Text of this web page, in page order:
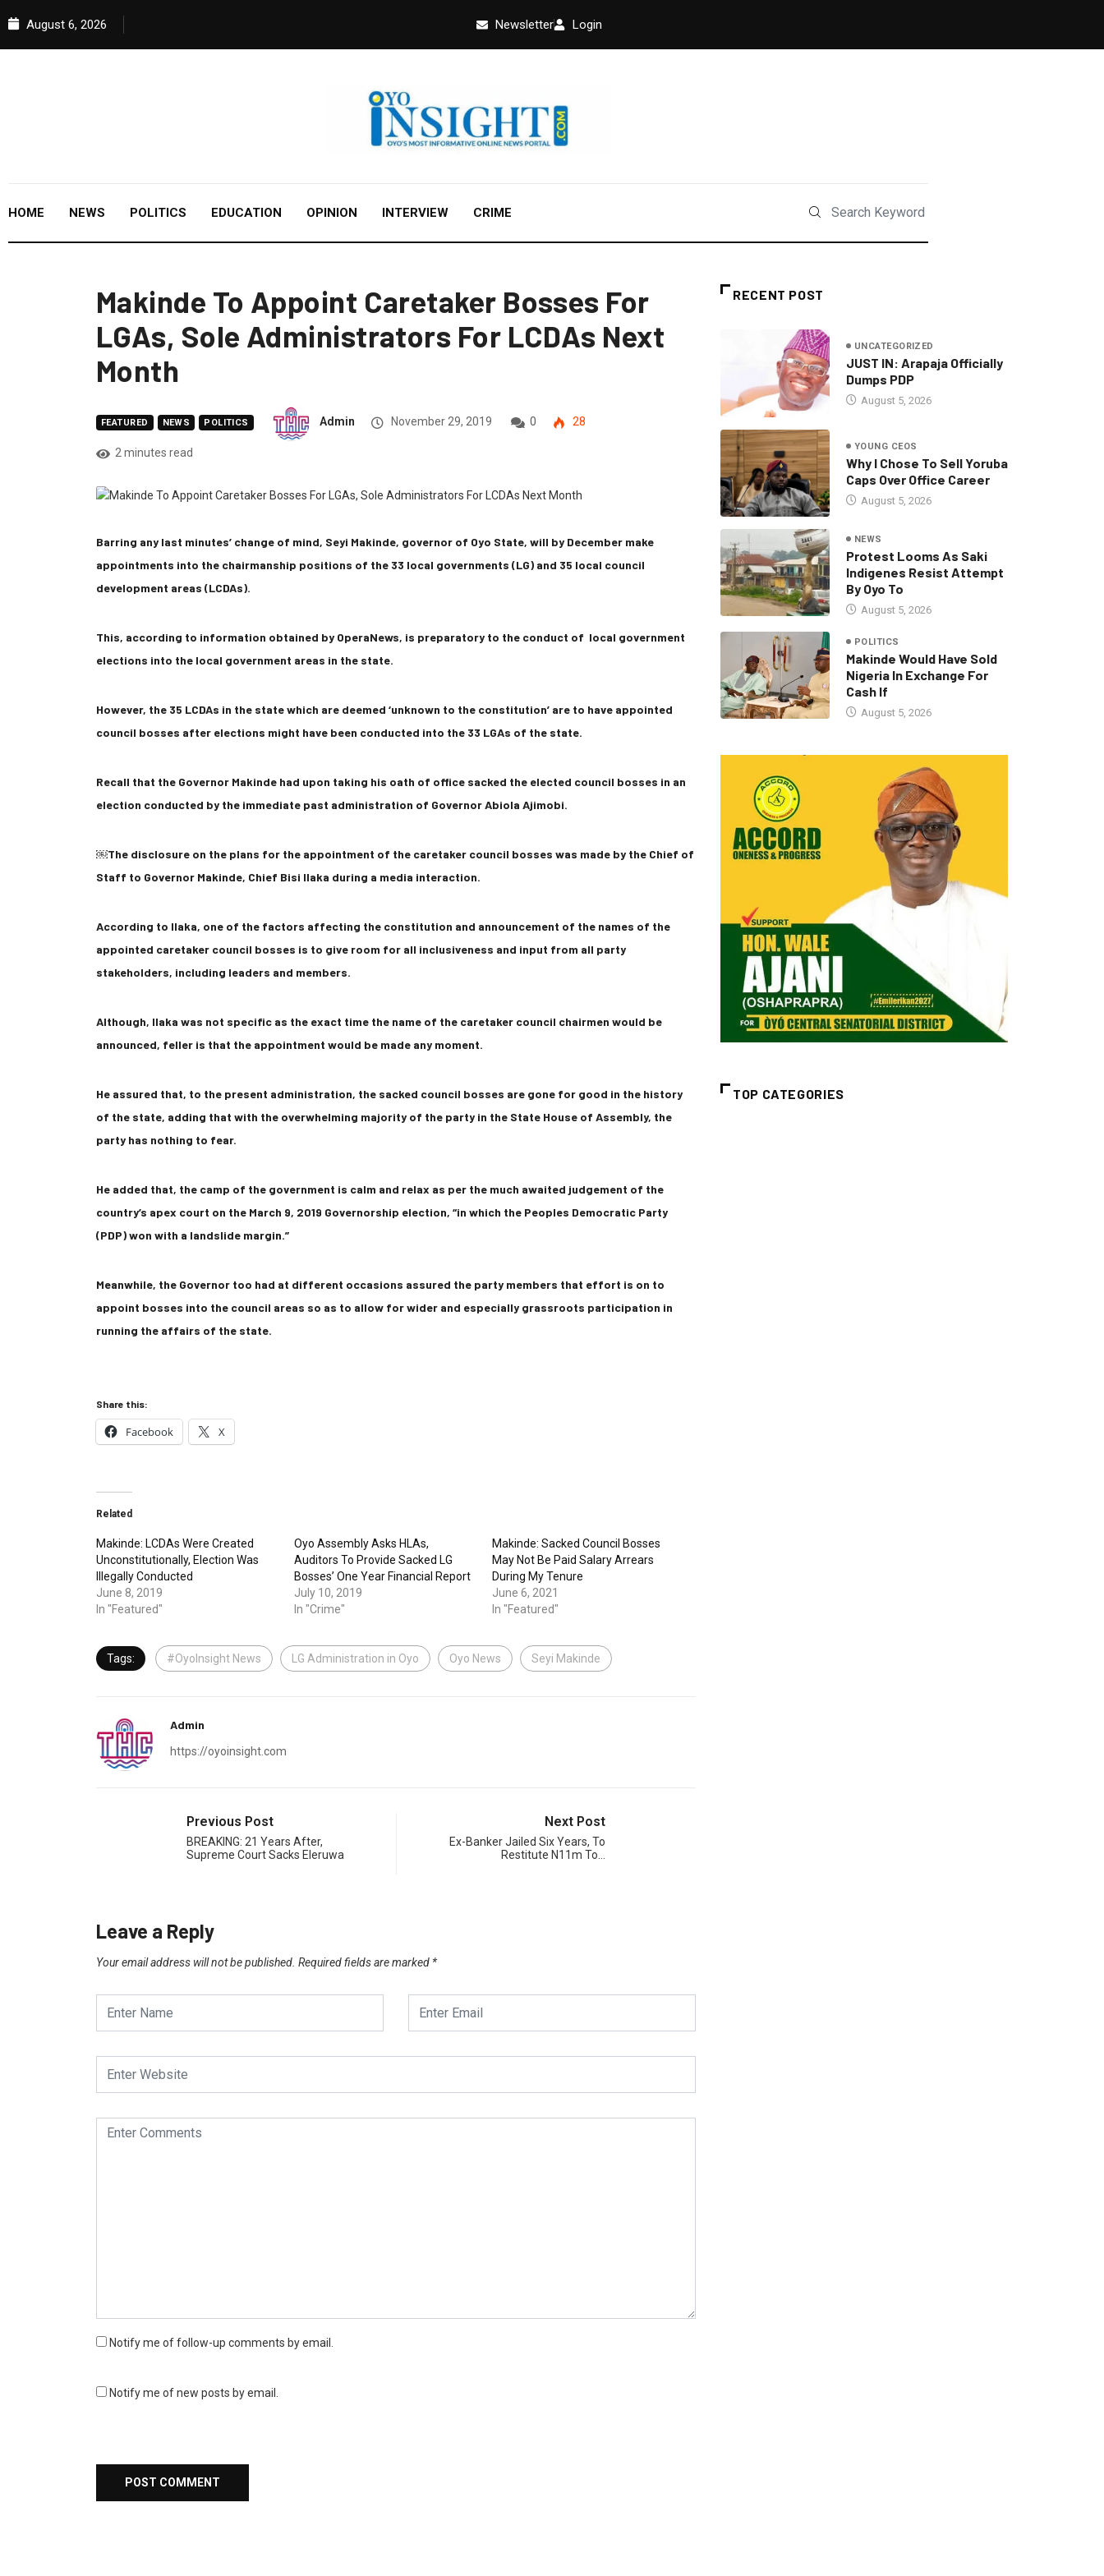
August 6, 2026 Newsletter Login
HOME NEWS POLITICS EDUCATION OPINION INTERVIEW CRIME
Makinde To Appoint Caretaker Bosses For
LGAs, Sole Administrators For LCDAs Next
Month
FEATURED NEWS POLITICS Admin November 29, 2019 0 28
2 minutes read
Barring any last minutes’ change of mind, Seyi Makinde, governor of Oyo State, will by December make
appointments into the chairmanship positions of the 33 local governments (LG) and 35 local council
development areas (LCDAs).
This, according to information obtained by OperaNews, is preparatory to the conduct of local government
elections into the local government areas in the state.
However, the 35 LCDAs in the state which are deemed ‘unknown to the constitution’ are to have appointed
council bosses after elections might have been conducted into the 33 LGAs of the state.
Recall that the Governor Makinde had upon taking his oath of office sacked the elected council bosses in an
election conducted by the immediate past administration of Governor Abiola Ajimobi.
￼The disclosure on the plans for the appointment of the caretaker council bosses was made by the Chief of
Staff to Governor Makinde, Chief Bisi Ilaka during a media interaction.
According to Ilaka, one of the factors affecting the constitution and announcement of the names of the
appointed caretaker council bosses is to give room for all inclusiveness and input from all party
stakeholders, including leaders and members.
Although, Ilaka was not specific as the exact time the name of the caretaker council chairmen would be
announced, feller is that the appointment would be made any moment.
He assured that, to the present administration, the sacked council bosses are gone for good in the history
of the state, adding that with the overwhelming majority of the party in the State House of Assembly, the
party has nothing to fear.
He added that, the camp of the government is calm and relax as per the much awaited judgement of the
country’s apex court on the March 9, 2019 Governorship election, “in which the Peoples Democratic Party
(PDP) won with a landslide margin.”
Meanwhile, the Governor too had at different occasions assured the party members that effort is on to
appoint bosses into the council areas so as to allow for wider and especially grassroots participation in
running the affairs of the state.
Share this:
Facebook X
Related
Makinde: LCDAs Were Created
Unconstitutionally, Election Was
Illegally Conducted
June 8, 2019
In "Featured"
Oyo Assembly Asks HLAs,
Auditors To Provide Sacked LG
Bosses’ One Year Financial Report
July 10, 2019
In "Crime"
Makinde: Sacked Council Bosses
May Not Be Paid Salary Arrears
During My Tenure
June 6, 2021
In "Featured"
Tags: #OyoInsight News LG Administration in Oyo Oyo News Seyi Makinde
Admin
https://oyoinsight.com
Previous Post
BREAKING: 21 Years After,
Supreme Court Sacks Eleruwa
Next Post
Ex-Banker Jailed Six Years, To
Restitute N11m To…
Leave a Reply
Your email address will not be published. Required fields are marked *
Notify me of follow-up comments by email.
Notify me of new posts by email.
RECENT POST
UNCATEGORIZED
JUST IN: Arapaja Officially
Dumps PDP
August 5, 2026
YOUNG CEOS
Why I Chose To Sell Yoruba
Caps Over Office Career
August 5, 2026
NEWS
Protest Looms As Saki
Indigenes Resist Attempt
By Oyo To
August 5, 2026
POLITICS
Makinde Would Have Sold
Nigeria In Exchange For
Cash If
August 5, 2026
TOP CATEGORIES